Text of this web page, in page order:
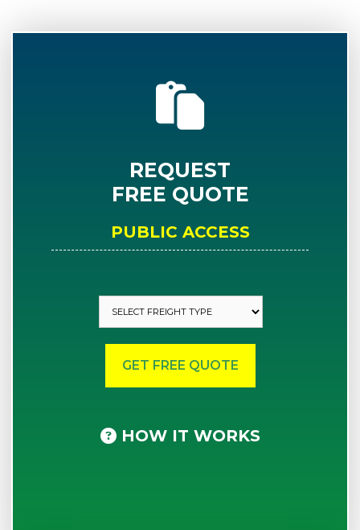
REQUEST
FREE QUOTE
PUBLIC ACCESS
HOW IT WORKS